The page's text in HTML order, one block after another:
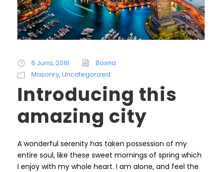
6 Juna, 2016
Bosna
Masonry, Uncategorized
Introducing this
amazing city
A wonderful serenity has taken possession of my
entire soul, like these sweet mornings of spring which
I enjoy with my whole heart. I am alone, and feel the